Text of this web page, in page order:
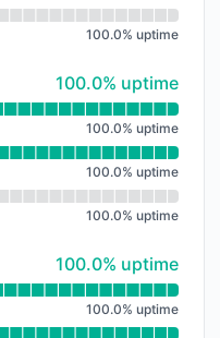
100.0% uptime
- Operational
100% - uptime
100.0% uptime
Website
100.0% uptime
100.0% uptime
100.0% uptime
- Operational
100% - uptime
100.0% uptime
API
100.0% uptime